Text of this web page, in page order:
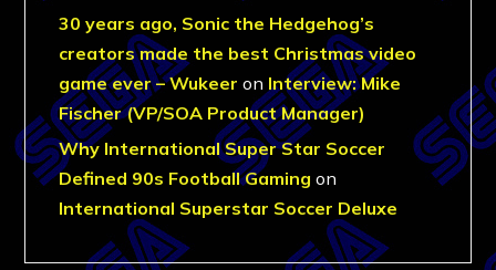
30 years ago, Sonic the Hedgehog’s
creators made the best Christmas video
game ever – Wukeer on Interview: Mike
Fischer (VP/SOA Product Manager)
Why International Super Star Soccer
Defined 90s Football Gaming on
International Superstar Soccer Deluxe